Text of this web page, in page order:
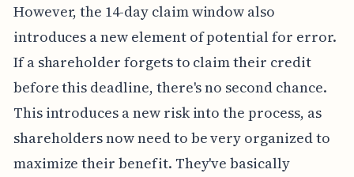
However, the 14-day claim window also
introduces a new element of potential for error.
If a shareholder forgets to claim their credit
before this deadline, there's no second chance.
This introduces a new risk into the process, as
shareholders now need to be very organized to
maximize their benefit. They've basically